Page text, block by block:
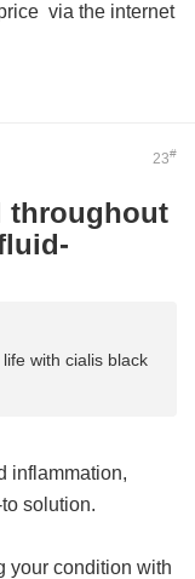
via the internet
23#
throughout
with cialis black
inflammation,
solution.
your condition with